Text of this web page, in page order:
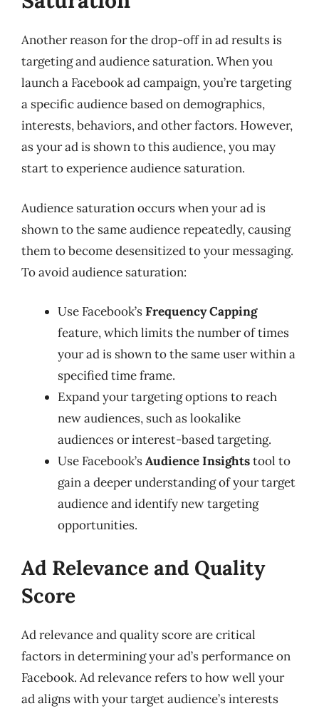
Another reason for the drop-off in ad results is
targeting and audience saturation. When you
launch a Facebook ad campaign, you’re targeting
a specific audience based on demographics,
interests, behaviors, and other factors. However,
as your ad is shown to this audience, you may
start to experience audience saturation.
Audience saturation occurs when your ad is
shown to the same audience repeatedly, causing
them to become desensitized to your messaging.
To avoid audience saturation:
Use Facebook’sFrequency Capping
feature, which limits the number of times
your ad is shown to the same user within a
specified time frame.
Expand your targeting options to reach
new audiences, such as lookalike
audiences or interest-based targeting.
Use Facebook’sAudience Insightstool to
gain a deeper understanding of your target
audience and identify new targeting
opportunities.
Ad Relevance and Quality
Score
Ad relevance and quality score are critical
factors in determining your ad’s performance on
Facebook. Ad relevance refers to how well your
ad aligns with your target audience’s interests